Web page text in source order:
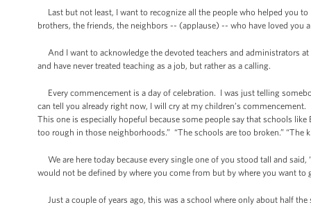
Last but not least, I want to recognize all the people who helped you
brothers, the friends, the neighbors -- (applause) -- who have loved
And I want to acknowledge the devoted teachers and administrators
and have never treated teaching as a job, but rather as a calling.
Every commencement is a day of celebration. I was just telling
can tell you already right now, I will cry at my children’s
This one is especially hopeful because some people say that schools
too rough in those neighborhoods.” “The schools are too broken.” “The
We are here today because every single one of you stood tall and
would not be defined by where you come from but by where you want
Just a couple of years ago, this was a school where only about half